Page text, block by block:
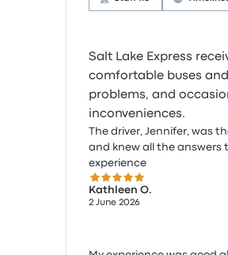
Salt Lake Express
comfortable buses
problems, and
inconveniences.
The driver, Jennifer, was
and knew all the answers
experience
5.0 out of 5 stars
Kathleen O.
2 June 2026